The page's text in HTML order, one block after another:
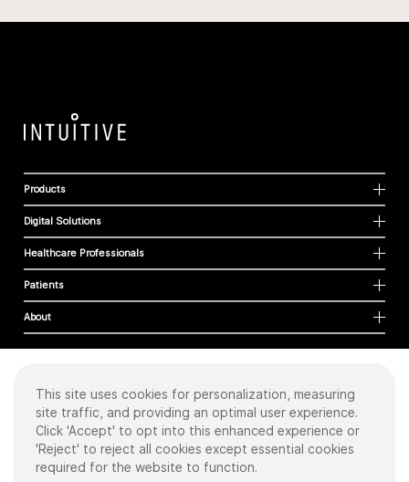
Products
Digital Solutions
Healthcare Professionals
Patients
About
Cookies
Privacy Policy
Terms of Use
Sitemap
This site uses cookies for personalization, measuring
site traffic, and providing an optimal user experience.
Click 'Accept' to opt into this enhanced experience or
'Reject' to reject all cookies except essential cookies
required for the website to function.